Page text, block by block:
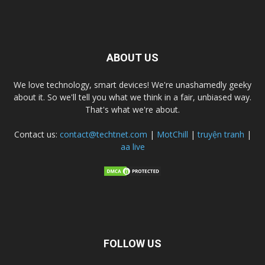
ABOUT US
We love technology, smart devices! We're unashamedly geeky
about it. So we'll tell you what we think in a fair, unbiased way.
That's what we're about.
Contact us: contact@techtnet.com | MotChill |truyện tranh |
aa live
FOLLOW US